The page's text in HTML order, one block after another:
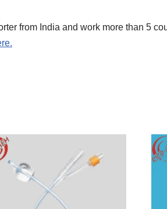
from India and work more than 5